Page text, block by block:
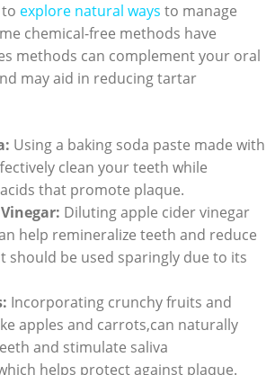
explore ​natural ways ⁣ to manage
chemical-free methods ‍have
methods ⁤can complement your oral
may aid ‌in reducing tartar
Using ​a baking soda paste made with
clean your teeth while⁢
that promote plaque.
Diluting⁢ apple cider vinegar
help remineralize teeth and reduce
‍should be used sparingly due to its
Incorporating crunchy fruits and
apples and ⁣carrots,can naturally
and stimulate saliva
helps protect ‌against ⁢plaque.